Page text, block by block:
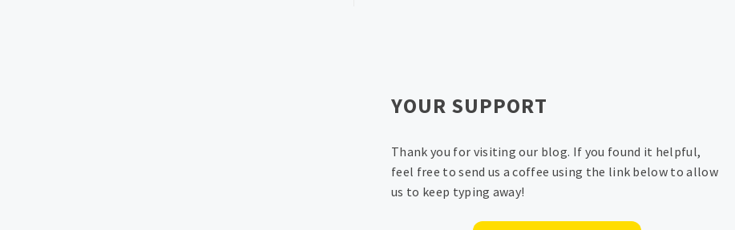
YOUR SUPPORT
Thank you for visiting our blog. If you found it helpful,
feel free to send us a coffee using the link below to allow
us to keep typing away!